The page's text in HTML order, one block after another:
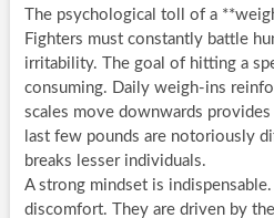
The psychological toll of a
Fighters must constantly battle
irritability. The goal of hitting a
consuming. Daily weigh-ins
scales move downwards
last few pounds are notoriously
breaks lesser individuals.
A strong mindset is
discomfort. They are driven by